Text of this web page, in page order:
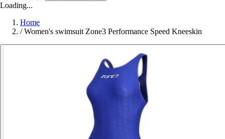
Loading...
Home
/ Women's swimsuit Zone3 Performance Speed Kneeskin